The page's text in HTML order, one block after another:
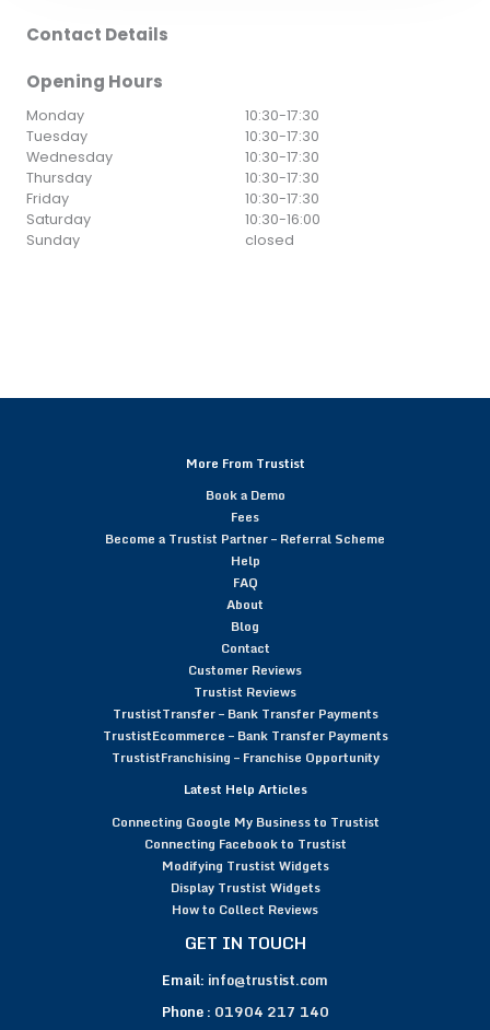
Contact Details
Opening Hours
Monday 10:30-17:30
Tuesday
10:30-17:30
Wednesday
10:30-17:30
Thursday
10:30-17:30
Friday
10:30-17:30
Saturday
10:30-16:00
Sunday
closed
More From Trustist
Book a Demo
Fees
Become a Trustist Partner – Referral Scheme
Help
FAQ
About
Blog
Contact
Customer Reviews
Trustist Reviews
TrustistTransfer – Bank Transfer Payments
TrustistEcommerce – Bank Transfer Payments
TrustistFranchising – Franchise Opportunity
Latest Help Articles
Connecting Google My Business to Trustist
Connecting Facebook to Trustist
Modifying Trustist Widgets
Display Trustist Widgets
How to Collect Reviews
GET IN TOUCH
Email: info@trustist.com
Phone : 01904 217 140